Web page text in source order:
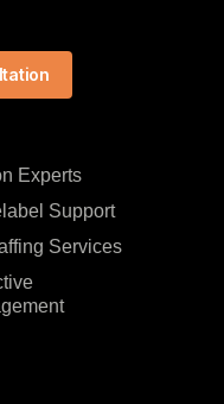
Experts
Support
Services